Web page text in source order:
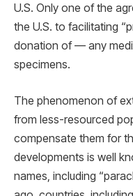
U.S. Only one of the
the U.S. to facilitating
donation of — any
specimens.
The phenomenon of
from less-resourced
compensate them for
developments is well
names, including